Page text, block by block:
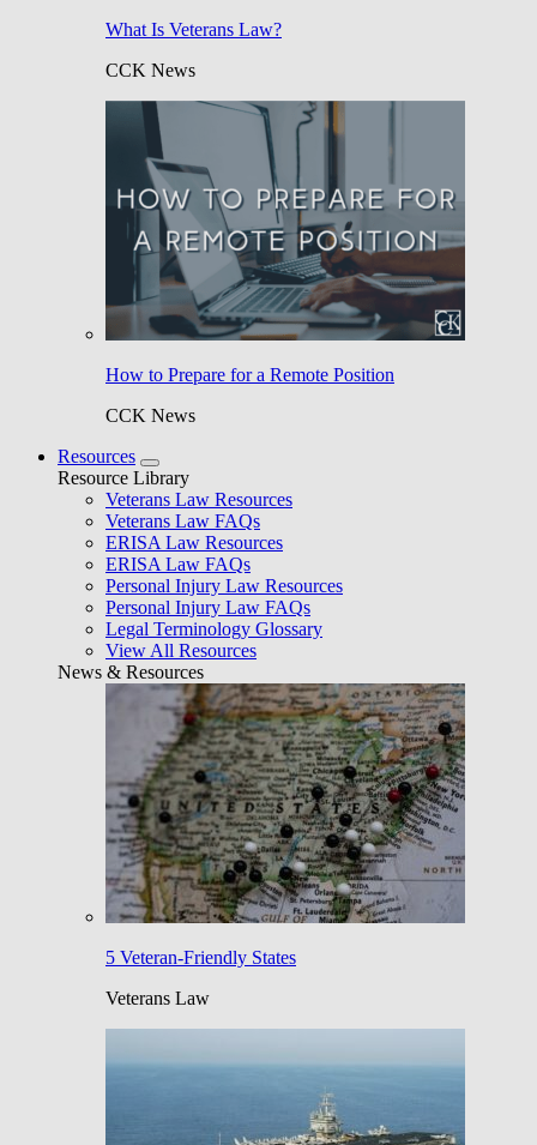
What Is Veterans Law?
CCK News
How to Prepare for a Remote Position
CCK News
Resources
Resource Library
Veterans Law Resources
Veterans Law FAQs
ERISA Law Resources
ERISA Law FAQs
Personal Injury Law Resources
Personal Injury Law FAQs
Legal Terminology Glossary
View All Resources
News & Resources
5 Veteran-Friendly States
Veterans Law